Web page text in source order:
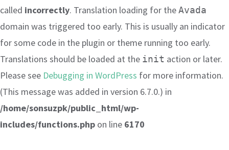
called incorrectly. Translation loading for theAvada
domain was triggered too early. This is usually an indicator
for some code in the plugin or theme running too early.
Translations should be loaded at the init action or later.
Please see Debugging in WordPress for more information.
(This message was added in version 6.7.0.) in
/home/sonsuzpk/public_html/wp-
includes/functions.php on line 6170